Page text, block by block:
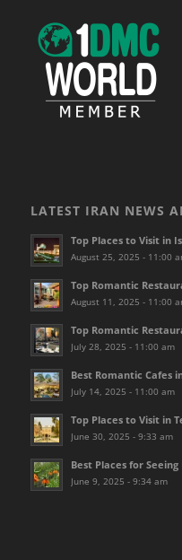
LATEST IRAN NEWS
Top Places to Visit in
August 25, 2025 - 11:00
Top Romantic
August 11, 2025 - 11:00
Top Romantic
July 28, 2025 - 11:00 am
Best Romantic Cafes
July 14, 2025 - 11:00 am
Top Places to Visit in
June 30, 2025 - 9:33 am
Best Places for
June 9, 2025 - 9:34 am